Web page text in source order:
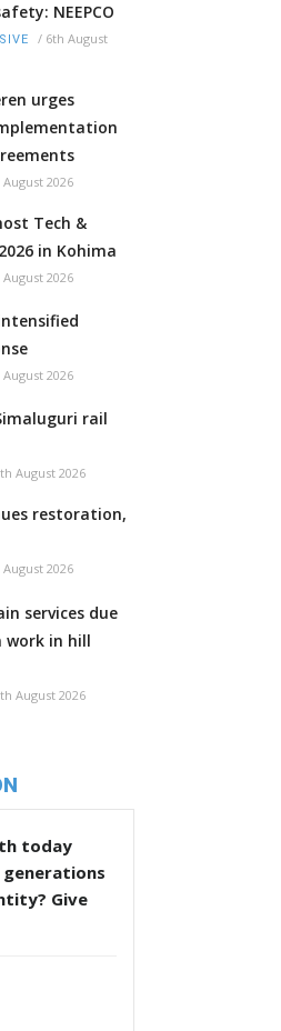
NEEPCO
/ 6th August
urges
August 2026
Tech &
in Kohima
August 2026
August 2026
rail
August 2026
restoration,
August 2026
services due
in hill
August 2026
today
Give